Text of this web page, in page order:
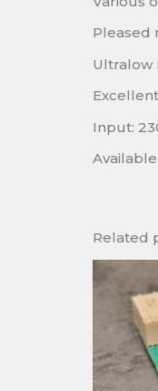
Pleased
Ultralow
Input:
Related